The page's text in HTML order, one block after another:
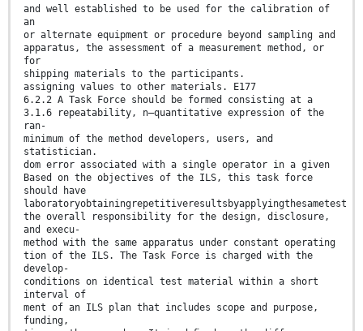
and well established to be used for the calibration of
an
or alternate equipment or procedure beyond sampling and
apparatus, the assessment of a measurement method, or
for
shipping materials to the participants.
assigning values to other materials. E177
6.2.2 A Task Force should be formed consisting at a
3.1.6 repeatability, n—quantitative expression of the
ran-
minimum of the method developers, users, and
statistician.
dom error associated with a single operator in a given
Based on the objectives of the ILS, this task force
should have
laboratoryobtainingrepetitiveresultsbyapplyingthesametest
the overall responsibility for the design, disclosure,
and execu-
method with the same apparatus under constant operating
tion of the ILS. The Task Force is charged with the
develop-
conditions on identical test material within a short
interval of
ment of an ILS plan that includes scope and purpose,
funding,